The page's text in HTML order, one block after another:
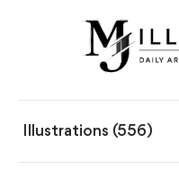
Illustrations (556)